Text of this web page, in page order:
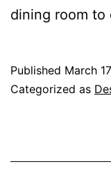
dining room to
Published March
Categorized as